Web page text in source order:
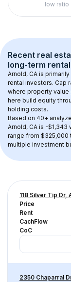
low ratio
Recent real
long-term rental
Arnold, CA is
rental investors. Cap
where property
here build equity
holding costs.
Based on 40+
Arnold, CA is -$1,343
range from
multiple investment
118 Silver Tip
Price
Rent
CachFlow
CoC
2350 Chaparral